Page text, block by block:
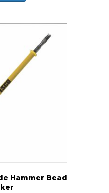
Hammer Bead